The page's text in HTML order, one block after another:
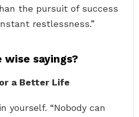
the pursuit of success
restlessness.”
wise sayings?
a Better Life
yourself. “Nobody can